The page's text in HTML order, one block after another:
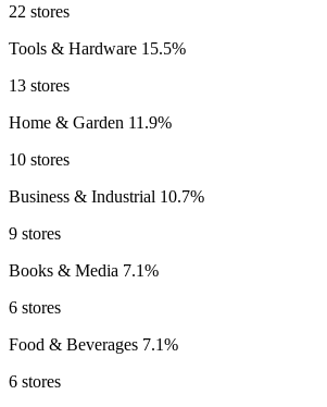
22 stores
Tools & Hardware 15.5%
13 stores
Home & Garden 11.9%
10 stores
Business & Industrial 10.7%
9 stores
Books & Media 7.1%
6 stores
Food & Beverages 7.1%
6 stores